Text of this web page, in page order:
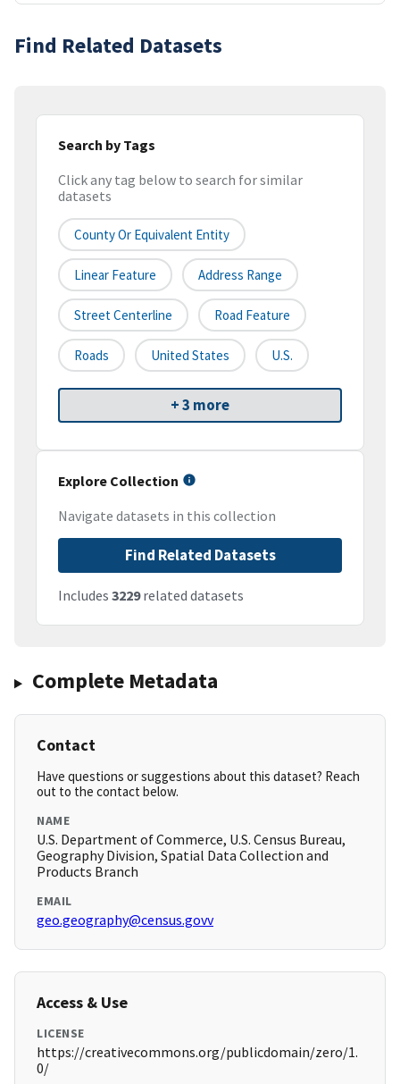
Find Related Datasets
Search by Tags
Click any tag below to search for similar
datasets
County Or Equivalent Entity
Linear Feature Address Range
Street Centerline Road Feature
Roads United States U.S.
+ 3 more
Explore Collection
Navigate datasets in this collection
Find Related Datasets
Includes 3229related datasets
Complete Metadata
Contact
Have questions or suggestions about this dataset? Reach
out to the contact below.
NAME
U.S. Department of Commerce, U.S. Census Bureau,
Geography Division, Spatial Data Collection and
Products Branch
EMAIL
geo.geography@census.govv
Access & Use
LICENSE
https://creativecommons.org/publicdomain/zero/1.
0/